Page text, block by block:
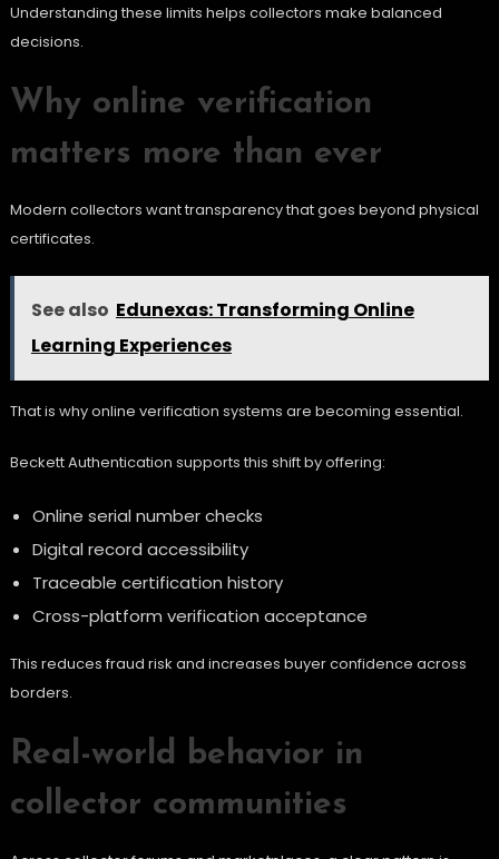
Understanding these limits helps collectors make balanced
decisions.
Why online verification
matters more than ever
Modern collectors want transparency that goes beyond physical
certificates.
See also Edunexas: Transforming Online
Learning Experiences
That is why online verification systems are becoming essential.
Beckett Authentication supports this shift by offering:
Online serial number checks
Digital record accessibility
Traceable certification history
Cross-platform verification acceptance
This reduces fraud risk and increases buyer confidence across
borders.
Real-world behavior in
collector communities